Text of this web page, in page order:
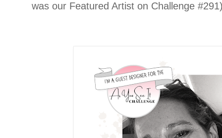
was our Featured Artist on Challenge